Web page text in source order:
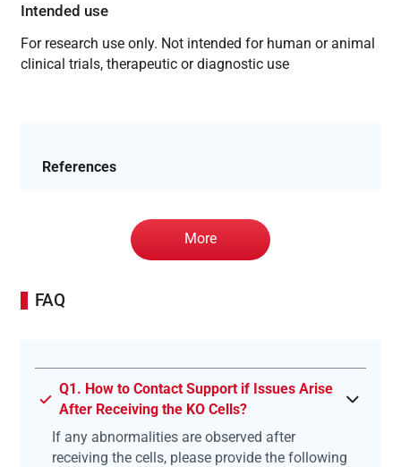
Intended use
For research use only. Not intended for human or animal
clinical trials, therapeutic or diagnostic use
References
More
FAQ
Q1. How to Contact Support if Issues Arise
After Receiving the KO Cells?
If any abnormalities are observed after
receiving the cells, please provide the following